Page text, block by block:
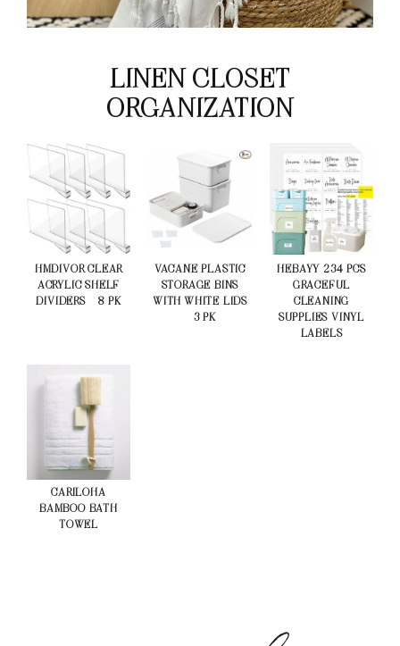
LINEN CLOSET
ORGANIZATION
HMDIVOR CLEAR
ACRYLIC SHELF
DIVIDERS – 8 PK
VACANE PLASTIC
STORAGE BINS
WITH WHITE LIDS
– 3 PK
HEBAYY 234 PCS
GRACEFUL
CLEANING
SUPPLIES VINYL
LABELS
CARILOHA
BAMBOO BATH
TOWEL